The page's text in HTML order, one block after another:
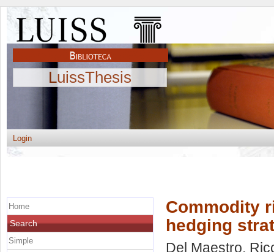
LuissThesis
Login
Commodity
hedging
Del Maestro,
Home
Search
Simple